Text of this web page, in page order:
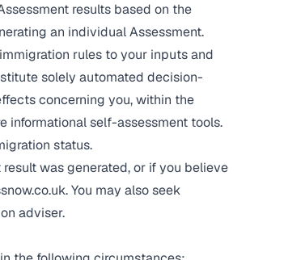
results based on the
an individual Assessment.
rules to your inputs and
solely automated decision-
concerning you, within the
informational self-assessment tools.
status.
was generated, or if you believe
. You may also seek
adviser.